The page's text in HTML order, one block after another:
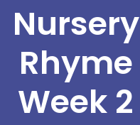
Nursery
Rhyme
Week 2